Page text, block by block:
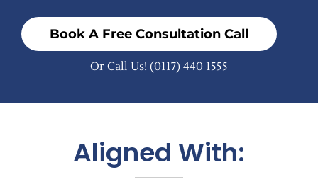
Book A Free Consultation Call
Or Call Us! (0117) 440 1555
Aligned With: